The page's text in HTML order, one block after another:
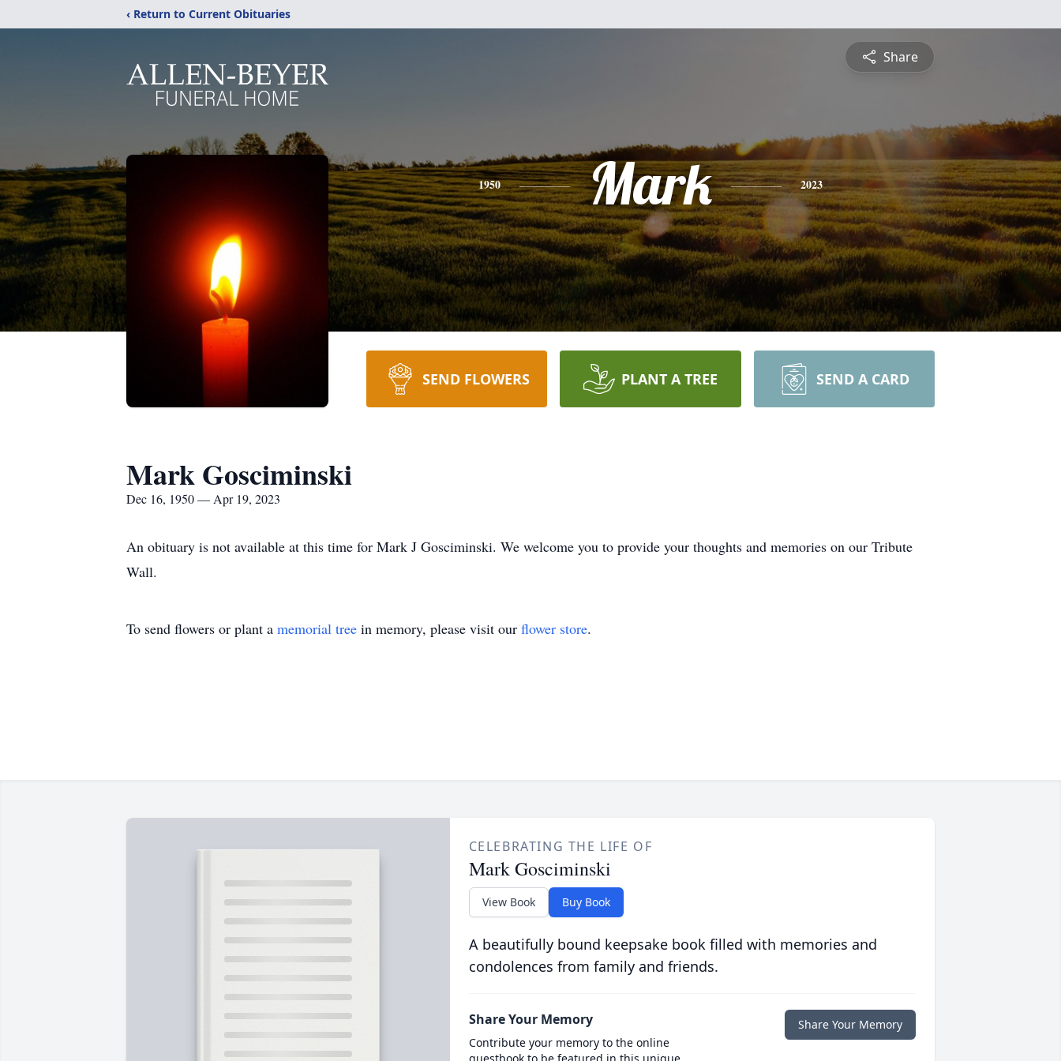
‹ Return to Current Obituaries
Share
1950 Mark 2023
SEND FLOWERS PLANT A TREE SEND A CARD
Mark Gosciminski
Dec 16, 1950 — Apr 19, 2023
An obituary is not available at this time for Mark J Gosciminski. We welcome you to provide your thoughts and memories on our Tribute
Wall.
To send flowers or plant a memorial tree in memory, please visit our flower store.
CELEBRATING THE LIFE OF
Mark Gosciminski
View Book Buy Book
A beautifully bound keepsake book filled with memories and
condolences from family and friends.
Share Your Memory
Contribute your memory to the online
Share Your Memory